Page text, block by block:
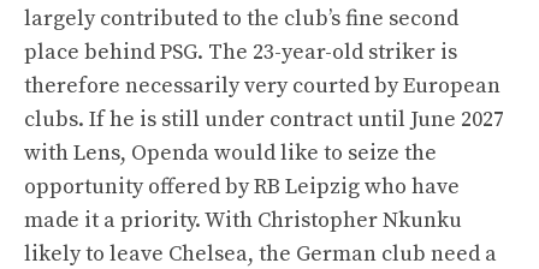
largely contributed to the club’s fine second
place behind PSG. The 23-year-old striker is
therefore necessarily very courted by European
clubs. If he is still under contract until June 2027
with Lens, Openda would like to seize the
opportunity offered by RB Leipzig who have
made it a priority. With Christopher Nkunku
likely to leave Chelsea, the German club need a